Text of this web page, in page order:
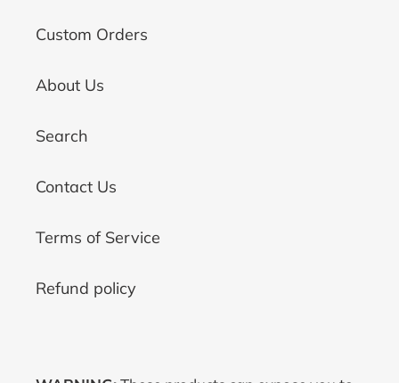
Custom Orders
About Us
Search
Contact Us
Terms of Service
Refund policy